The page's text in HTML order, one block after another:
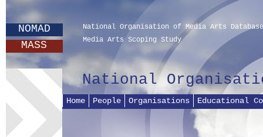
NOMAD
MASS
National Organisation of Media Arts Database
Media Arts Scoping Study
National
Home People Organisations Educational